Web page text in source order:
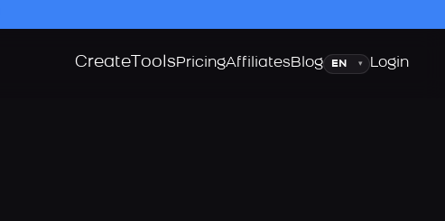
Create ToolsPricingAffiliatesBlogLanguage
▾ Login